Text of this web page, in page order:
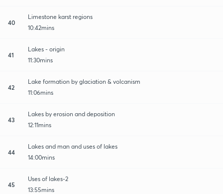
40
Limestone karst regions
10:42mins
41
Lakes - origin
11:30mins
42
Lake formation by glaciation & volcanism
11:06mins
43
Lakes by erosion and deposition
12:11mins
44
Lakes and man and uses of lakes
14:00mins
45
Uses of lakes-2
13:55mins